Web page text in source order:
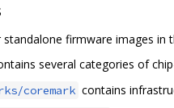
firmware images in
several categories of
coremark contains